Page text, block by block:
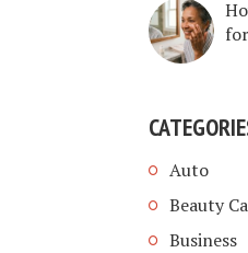
Auto
Beauty
Business